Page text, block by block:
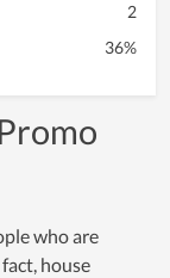
2
36%
who are
house